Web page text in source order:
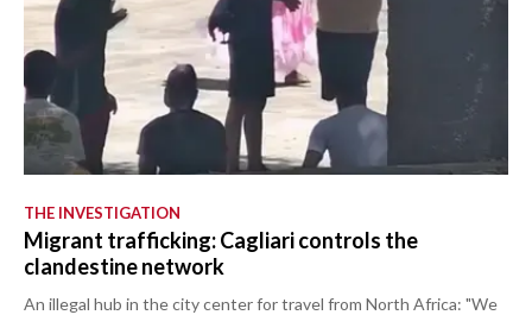
THE INVESTIGATION
Migrant trafficking: Cagliari controls the
clandestine network
An illegal hub in the city center for travel from North Africa: "We